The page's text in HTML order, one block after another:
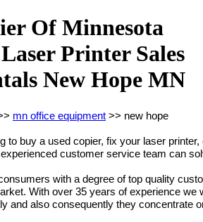
Of Minnesota
Printer Sales
New Hope MN
mn office equipment >> new hope
to buy a used copier, fix your laser
customer service team can
with a degree of top quality
With over 35 years of experience
and also consequently they concentrate